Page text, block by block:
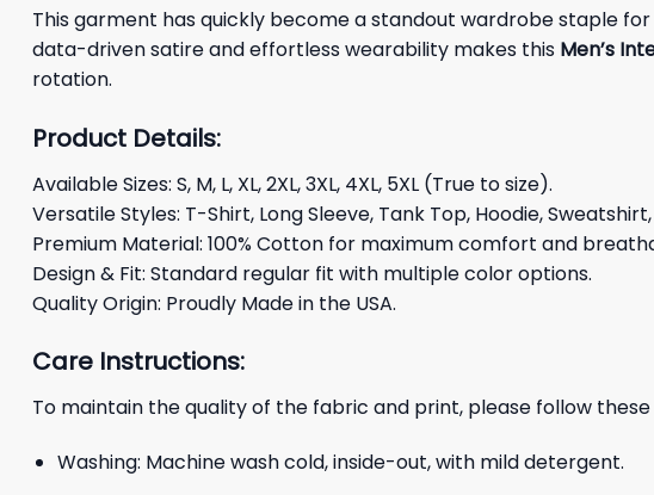
This garment has quickly become a standout wardrobe staple
data-driven satire and effortless wearability makes this Men’s
rotation.
Product Details:
Available Sizes: S, M, L, XL, 2XL, 3XL, 4XL, 5XL (True to size).
Versatile Styles: T-Shirt, Long Sleeve, Tank Top, Hoodie,
Premium Material: 100% Cotton for maximum comfort and
Design & Fit: Standard regular fit with multiple color options.
Quality Origin: Proudly Made in the USA.
Care Instructions:
To maintain the quality of the fabric and print, please follow these
Washing: Machine wash cold, inside-out, with mild detergent.